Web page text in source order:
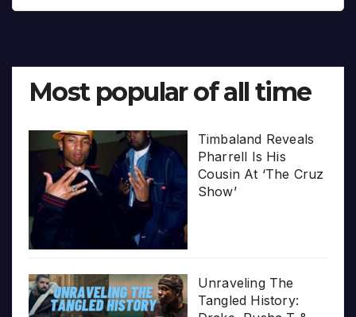
Most popular of all time
Timbaland Reveals
Pharrell Is His
Cousin At ‘The Cruz
Show’
Unraveling The
Tangled History: